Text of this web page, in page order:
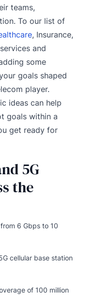
teams,
To our list of
, Insurance,
and
some
goals shaped
player.
ideas can help
goals within a
get ready for
5G
the
6 Gbps to 10
cellular base station
of 100 million